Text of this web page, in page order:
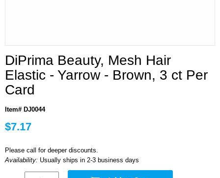
DiPrima Beauty, Mesh Hair
Elastic - Yarrow - Brown, 3 ct Per
Card
Item# DJ0044
$7.17
Please call for deeper discounts.
Availability: Usually ships in 2-3 business days